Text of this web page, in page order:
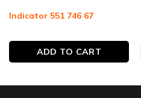
Indicator 551 746 67
ADD TO CART